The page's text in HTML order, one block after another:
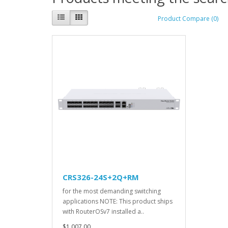
Product Compare (0)
CRS326-24S+2Q+RM
for the most demanding switching
applications NOTE: This product ships
with RouterOSv7 installed a..